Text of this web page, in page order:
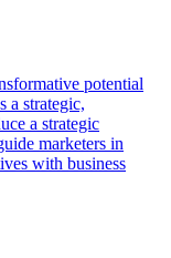
potential
a strategic,
a strategic
marketers in
with business